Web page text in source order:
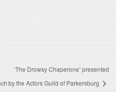
‘The Drowsy Chaperone’ presented
by the Actors Guild of Parkersburg